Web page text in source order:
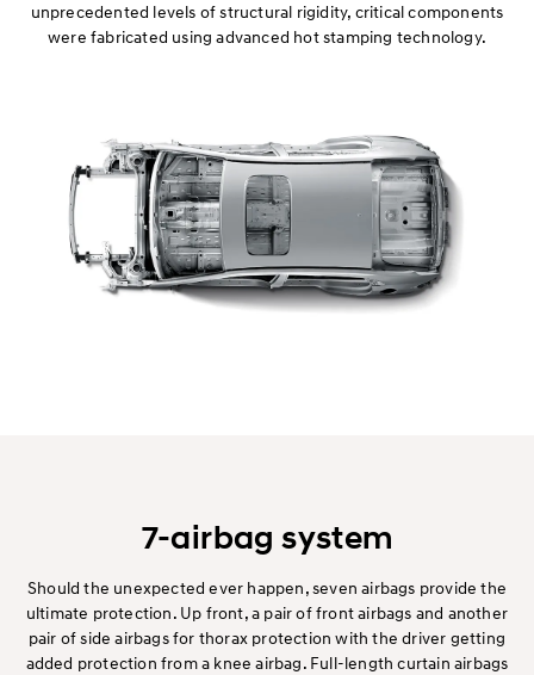
unprecedented levels of structural rigidity, critical components
were fabricated using advanced hot stamping technology.
7-airbag system
Should the unexpected ever happen, seven airbags provide the
ultimate protection. Up front, a pair of front airbags and another
pair of side airbags for thorax protection with the driver getting
added protection from a knee airbag. Full-length curtain airbags